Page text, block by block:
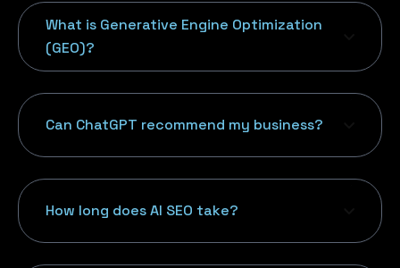
What is Generative Engine Optimization
(GEO)?
Can ChatGPT recommend my business?
How long does AI SEO take?